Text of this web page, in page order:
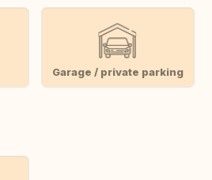
Garage / private parking